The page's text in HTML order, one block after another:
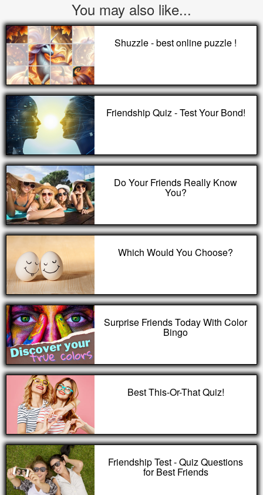
You may also like...
Shuzzle - best online puzzle !
Friendship Quiz - Test Your Bond!
Do Your Friends Really Know
You?
Which Would You Choose?
Surprise Friends Today With Color
Bingo
Best This-Or-That Quiz!
Friendship Test - Quiz Questions
for Best Friends